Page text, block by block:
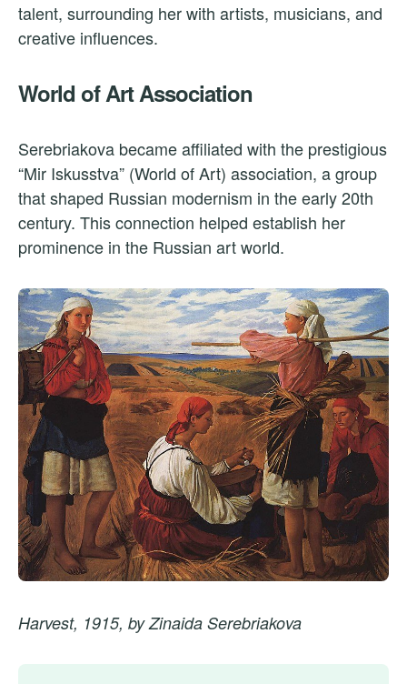
talent, surrounding her with artists, musicians, and
creative influences.
World of Art Association
Serebriakova became affiliated with the prestigious
“Mir Iskusstva” (World of Art) association, a group
that shaped Russian modernism in the early 20th
century. This connection helped establish her
prominence in the Russian art world.
Harvest, 1915, by Zinaida Serebriakova